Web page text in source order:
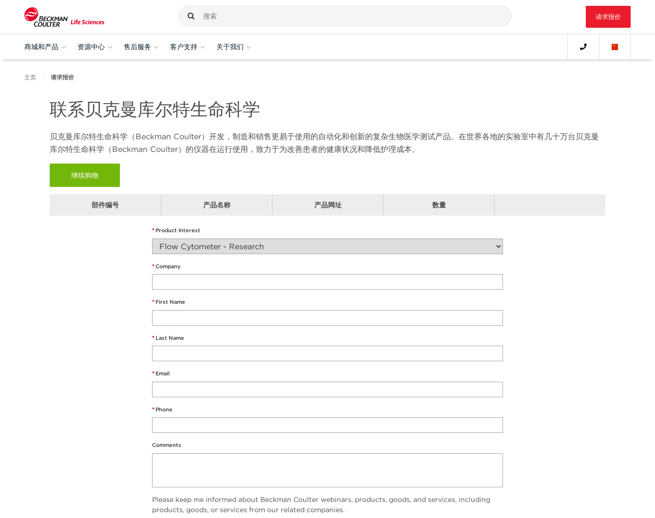
请求报价
商城和产品 资源中心 售后服务 客户支持 关于我们
主页 请求报价
联系贝克曼库尔特生命科学
贝克曼库尔特生命科学（Beckman Coulter）开发，制造和销售更易于使用的自动化和创新的复杂生物医学测试产品。在世界各地的实验室中有几十万台贝克曼
库尔特生命科学（Beckman Coulter）的仪器在运行使用，致力于为改善患者的健康状况和降低护理成本。
继续购物
部件编号 产品名称 产品网址 数量
* Product Interest
*Company
* First Name
* Last Name
* Email
* Phone
Comments
Please keep me informed about Beckman Coulter webinars, products, goods, and services, including
products, goods, or services from our related companies.